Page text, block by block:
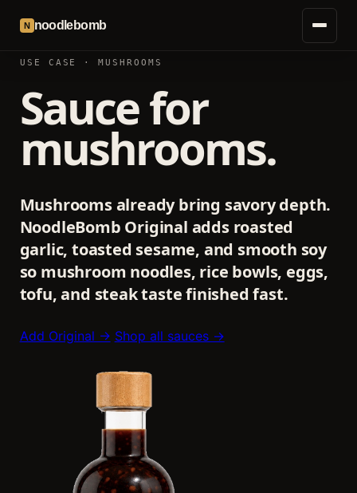
N noodlebomb
USE CASE · MUSHROOMS
Sauce for
mushrooms.
Mushrooms already bring savory depth.
NoodleBomb Original adds roasted
garlic, toasted sesame, and smooth soy
so mushroom noodles, rice bowls, eggs,
tofu, and steak taste finished fast.
Add Original → Shop all sauces →